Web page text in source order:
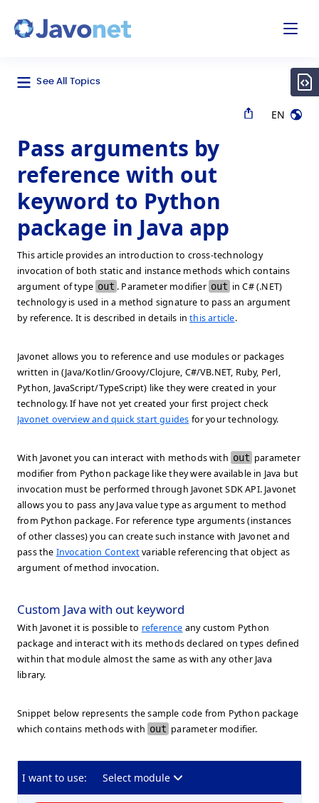
See All Topics
EN
Pass arguments by
reference with out
keyword to Python
package in Java app
This article provides an introduction to cross-technology
invocation of both static and instance methods which contains
argument of type out . Parameter modifier out in C# (.NET)
technology is used in a method signature to pass an argument
by reference. It is described in details inthis article.
Javonet allows you to reference and use modules or packages
written in (Java/Kotlin/Groovy/Clojure, C#/VB.NET, Ruby, Perl,
Python, JavaScript/TypeScript) like they were created in your
technology. If have not yet created your first project check
Javonet overview and quick start guides for your technology.
With Javonet you can interact with methods with out parameter
modifier from Python package like they were available in Java but
invocation must be performed through Javonet SDK API. Javonet
allows you to pass any Java value type as argument to method
from Python package. For reference type arguments (instances
of other classes) you can create such instance with Javonet and
pass the Invocation Contextvariable referencing that object as
argument of method invocation.
Custom Java with out keyword
With Javonet it is possible to reference any custom Python
package and interact with its methods declared on types defined
within that module almost the same as with any other Java
library.
Snippet below represents the sample code from Python package
which contains methods with out parameter modifier.
I want to use: Select module